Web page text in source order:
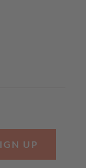
UP